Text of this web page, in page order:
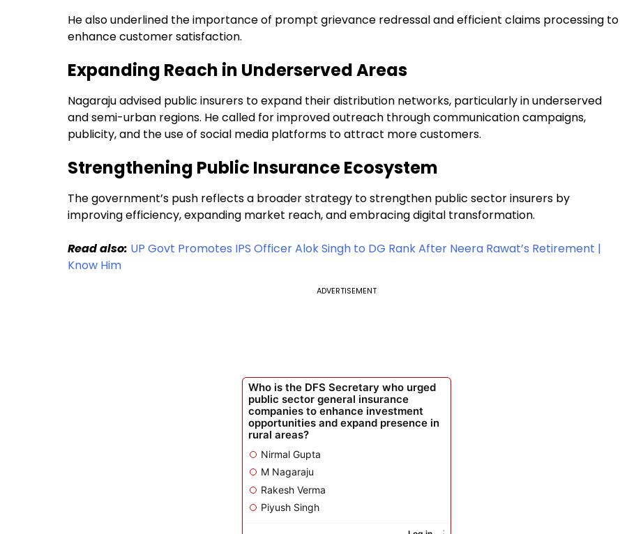
He also underlined the importance of prompt grievance redressal and efficient claims processing to
enhance customer satisfaction.
Expanding Reach in Underserved Areas
Nagaraju advised public insurers to expand their distribution networks, particularly in underserved
and semi-urban regions. He called for improved outreach through communication campaigns,
publicity, and the use of social media platforms to attract more customers.
Strengthening Public Insurance Ecosystem
The government’s push reflects a broader strategy to strengthen public sector insurers by
improving efficiency, expanding market reach, and embracing digital transformation.
Read also: UP Govt Promotes IPS Officer Alok Singh to DG Rank After Neera Rawat’s Retirement |
Know Him
ADVERTISEMENT